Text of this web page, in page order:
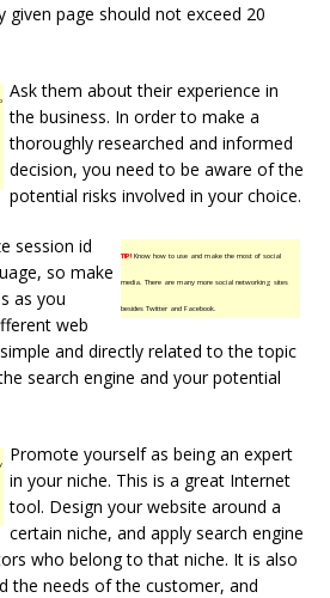
page should not exceed 20
Ask them about their experience in
the business. In order to make a
thoroughly researched and informed
decision, you need to be aware of the
potential risks involved in your choice.
TIP!Know how to use and make the most of social
media. There are many more social networking sites
besides Twitter and Facebook.
session id
so make
as you
web
and directly related to the topic
search engine and your potential
Promote yourself as being an expert
in your niche. This is a great Internet
tool. Design your website around a
certain niche, and apply search engine
who belong to that niche. It is also
the needs of the customer, and